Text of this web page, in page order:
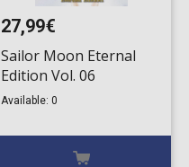
27,99€
Sailor Moon Eternal
Edition Vol. 06
Available: 0